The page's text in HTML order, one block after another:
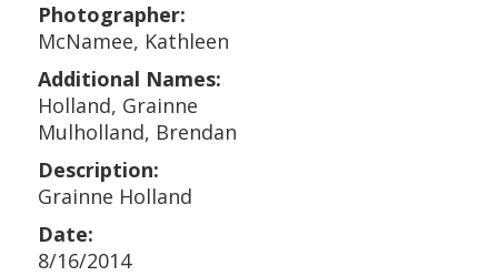
Photographer:
McNamee, Kathleen
Additional Names:
Holland, Grainne
Mulholland, Brendan
Description:
Grainne Holland
Date:
8/16/2014